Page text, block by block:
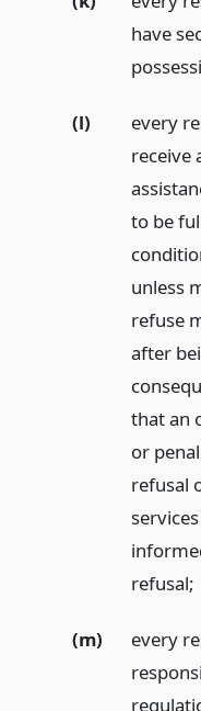
have
(l)
every
receive
to be
unless
refuse
after
that an
or
refusal
refusal;
(m)
every